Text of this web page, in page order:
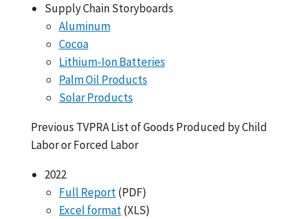
Supply Chain Storyboards
Aluminum
Cocoa
Lithium-Ion Batteries
Palm Oil Products
Solar Products
Previous TVPRA List of Goods Produced by Child
Labor or Forced Labor
2022
Full Report(PDF)
Excel format(XLS)